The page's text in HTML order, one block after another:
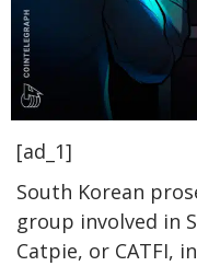
[ad_1]
South Korean
group involved in
Catpie, or CATFI,